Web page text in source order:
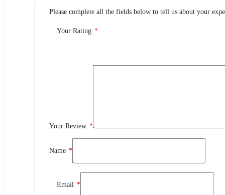
0.0
0
2
0
Review This Product
Share your thoughts with other customers
Please complete all the fields below to tell us about your
Your Rating *
Your Review *
Name *
Email *